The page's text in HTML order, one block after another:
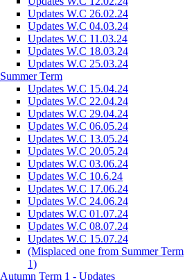
Updates W.C 26.02.24
Updates W.C 04.03.24
Updates W.C 11.03.24
Updates W.C 18.03.24
Updates W.C 25.03.24
Summer Term
Updates W.C 15.04.24
Updates W.C 22.04.24
Updates W.C 29.04.24
Updates W.C 06.05.24
Updates W.C 13.05.24
Updates W.C 20.05.24
Updates W.C 03.06.24
Updates W.C 10.6.24
Updates W.C 17.06.24
Updates W.C 24.06.24
Updates W.C 01.07.24
Updates W.C 08.07.24
Updates W.C 15.07.24
(Misplaced one from Summer Term
1)
Autumn Term 1 - Updates